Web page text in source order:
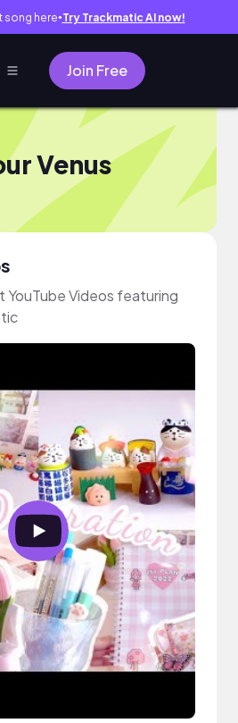
song here● Try Trackmatic AI now!
Join Free
Venus
YouTube Videos featuring